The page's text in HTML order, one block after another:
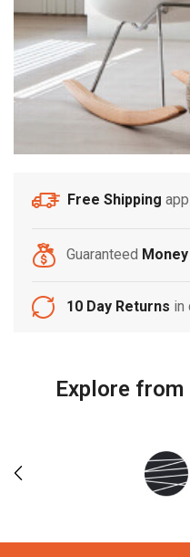
Free Shipping
Guaranteed
10 Day Returns in
Explore from